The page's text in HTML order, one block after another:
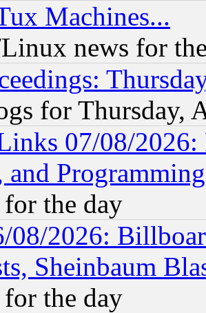
Machines...
news for
for Thursday,
07/08/2026:
and
the day
08/2026:
Sheinbaum
the day